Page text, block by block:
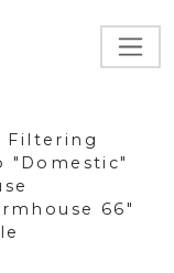
Filtering
"Domestic"
66"